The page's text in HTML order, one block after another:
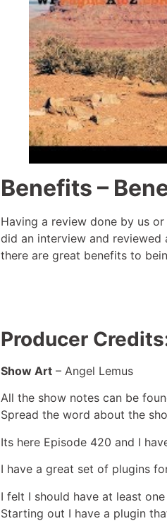
Benefits –
Having a review done by us
did an interview and
there are great benefits to
Producer
Show Art – Angel Lemus
All the show notes can be
Spread the word about the
Its here Episode 420 and I
I have a great set of plugins
I felt I should have at least
Starting out I have a plugin